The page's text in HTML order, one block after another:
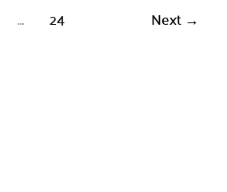
… 24 Next →